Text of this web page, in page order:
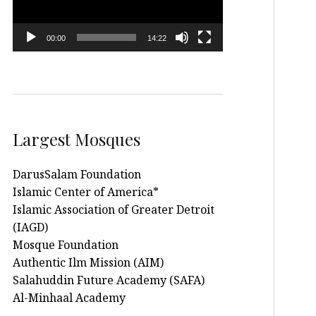
00:00 14:22
Largest Mosques
DarusSalam Foundation
Islamic Center of America*
Islamic Association of Greater Detroit
(IAGD)
Mosque Foundation
Authentic Ilm Mission (AIM)
Salahuddin Future Academy (SAFA)
Al-Minhaal Academy